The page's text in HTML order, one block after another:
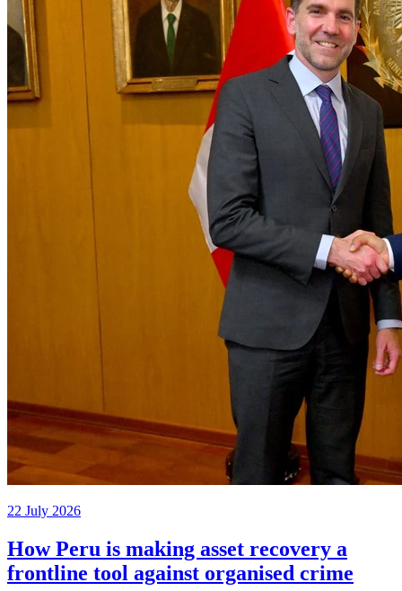
22 July 2026
How Peru is making asset recovery a
frontline tool against organised crime